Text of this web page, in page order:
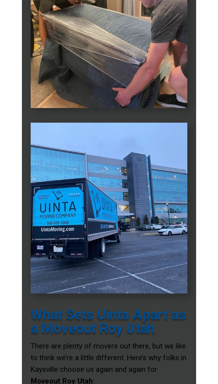
What Sets Uinta Apart as
a Moveout Roy Utah
There are plenty of movers out there, but we like
to think we’re a little different. Here’s why folks in
Kaysville choose us again and again for
Moveout Roy Utah: